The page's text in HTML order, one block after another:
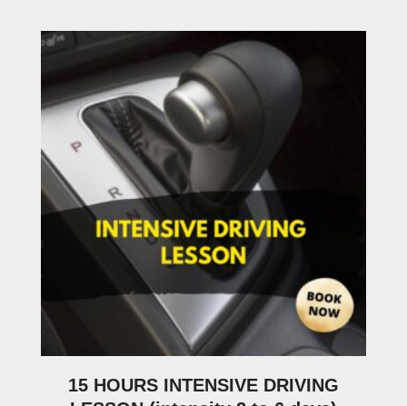
15 HOURS INTENSIVE DRIVING